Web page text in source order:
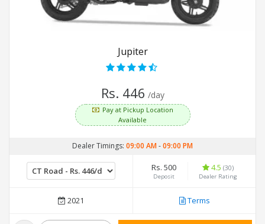
Jupiter
Rs. 446 /day
Pay at Pickup Location
Available
Dealer Timings: 09:00 AM-09:00 PM
Rs. 500
Deposit
4.5(30)
Dealer Rating
2021 Terms